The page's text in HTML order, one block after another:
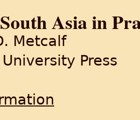
Asia in
Metcalf
Press